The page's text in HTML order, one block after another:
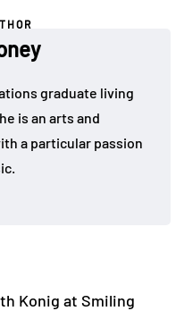
graduate living
is an arts and
a particular passion
Konig at Smiling